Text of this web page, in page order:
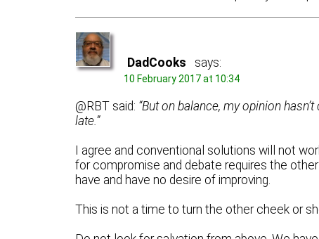
DadCooks says:
10 February 2017 at 10:34
@RBT said: “But on balance, my opinion
late.”
I agree and conventional solutions will not
for compromise and debate requires the
have and have no desire of improving.
This is not a time to turn the other cheek or